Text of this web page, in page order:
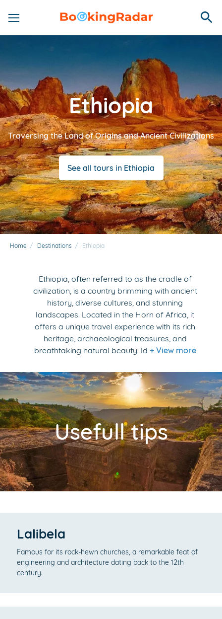
Ethiopia
Traversing the Land of Origins and Ancient Civilizations
See all tours in Ethiopia
Home / Destinations / Ethiopia
Ethiopia, often referred to as the cradle of
civilization, is a country brimming with ancient
history, diverse cultures, and stunning
landscapes. Located in the Horn of Africa, it
offers a unique travel experience with its rich
heritage, archaeological treasures, and
breathtaking natural beauty. Id + View more
Usefull tips
Lalibela
Famous for its rock-hewn churches, a remarkable feat of
engineering and architecture dating back to the 12th
century.